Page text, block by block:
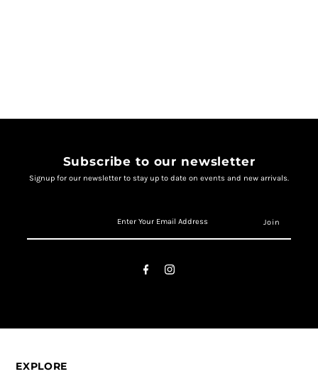
Subscribe to our newsletter
Signup for our newsletter to stay up to date on events and new arrivals.
EXPLORE